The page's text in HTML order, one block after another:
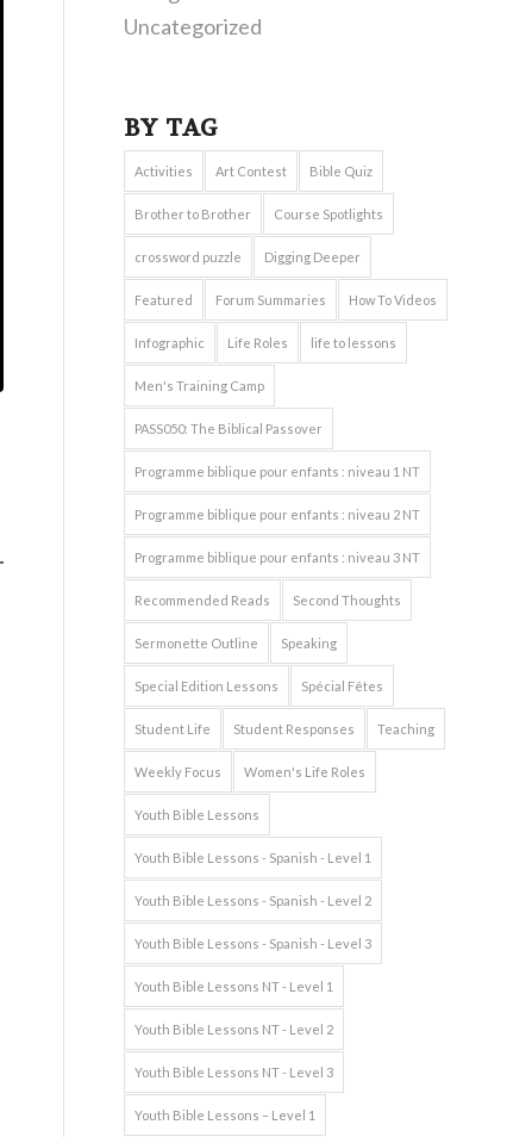
Uncategorized
BY TAG
Activities Art Contest Bible Quiz
Brother to Brother Course Spotlights
crossword puzzle Digging Deeper
Featured Forum Summaries How To Videos
Infographic Life Roles life to lessons
Men's Training Camp
PASS050: The Biblical Passover
Programme biblique pour enfants : niveau 1 NT
Programme biblique pour enfants : niveau 2 NT
Programme biblique pour enfants : niveau 3 NT
Recommended Reads Second Thoughts
Sermonette Outline Speaking
Special Edition Lessons Spécial Fêtes
Student Life Student Responses Teaching
Weekly Focus Women's Life Roles
Youth Bible Lessons
Youth Bible Lessons - Spanish - Level 1
Youth Bible Lessons - Spanish - Level 2
Youth Bible Lessons - Spanish - Level 3
Youth Bible Lessons NT - Level 1
Youth Bible Lessons NT - Level 2
Youth Bible Lessons NT - Level 3
Youth Bible Lessons – Level 1